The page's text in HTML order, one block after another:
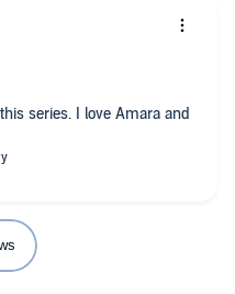
Hurt/Comfort, Trauma,
Her and Die, Forbidden
series. I love Amara and